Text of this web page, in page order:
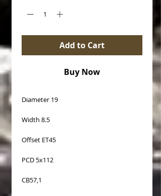
Add to Cart
Buy Now
Diameter 19
Width 8.5
Offset ET45
PCD 5x112
CB57,1